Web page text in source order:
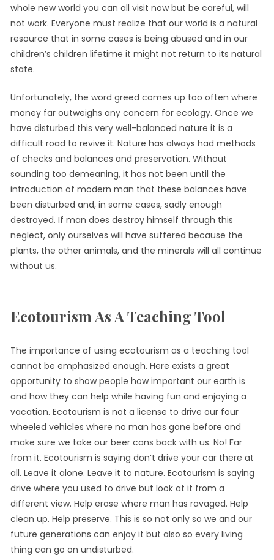
whole new world you can all visit now but be careful, will
not work. Everyone must realize that our world is a natural
resource that in some cases is being abused and in our
children’s children lifetime it might not return to its natural
state.
Unfortunately, the word greed comes up too often where
money far outweighs any concern for ecology. Once we
have disturbed this very well-balanced nature it is a
difficult road to revive it. Nature has always had methods
of checks and balances and preservation. Without
sounding too demeaning, it has not been until the
introduction of modern man that these balances have
been disturbed and, in some cases, sadly enough
destroyed. If man does destroy himself through this
neglect, only ourselves will have suffered because the
plants, the other animals, and the minerals will all continue
without us.
Ecotourism As A Teaching Tool
The importance of using ecotourism as a teaching tool
cannot be emphasized enough. Here exists a great
opportunity to show people how important our earth is
and how they can help while having fun and enjoying a
vacation. Ecotourism is not a license to drive our four
wheeled vehicles where no man has gone before and
make sure we take our beer cans back with us. No! Far
from it. Ecotourism is saying don’t drive your car there at
all. Leave it alone. Leave it to nature. Ecotourism is saying
drive where you used to drive but look at it from a
different view. Help erase where man has ravaged. Help
clean up. Help preserve. This is so not only so we and our
future generations can enjoy it but also so every living
thing can go on undisturbed.